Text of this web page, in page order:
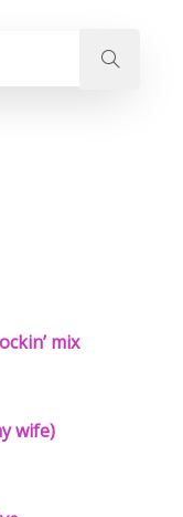
mix
wife)